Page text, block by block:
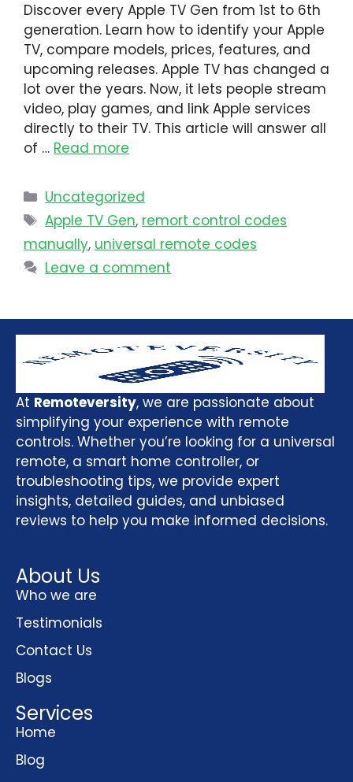
Discover every Apple TV Gen from 1st to 6th
generation. Learn how to identify your Apple
TV, compare models, prices, features, and
upcoming releases. Apple TV has changed a
lot over the years. Now, it lets people stream
video, play games, and link Apple services
directly to their TV. This article will answer all
of … Read more
Uncategorized
Apple TV Gen, remort control codes
manually, universal remote codes
Leave a comment
At Remoteversity, we are passionate about
simplifying your experience with remote
controls. Whether you’re looking for a universal
remote, a smart home controller, or
troubleshooting tips, we provide expert
insights, detailed guides, and unbiased
reviews to help you make informed decisions.
About Us
Who we are
Testimonials
Contact Us
Blogs
Services
Home
Blog